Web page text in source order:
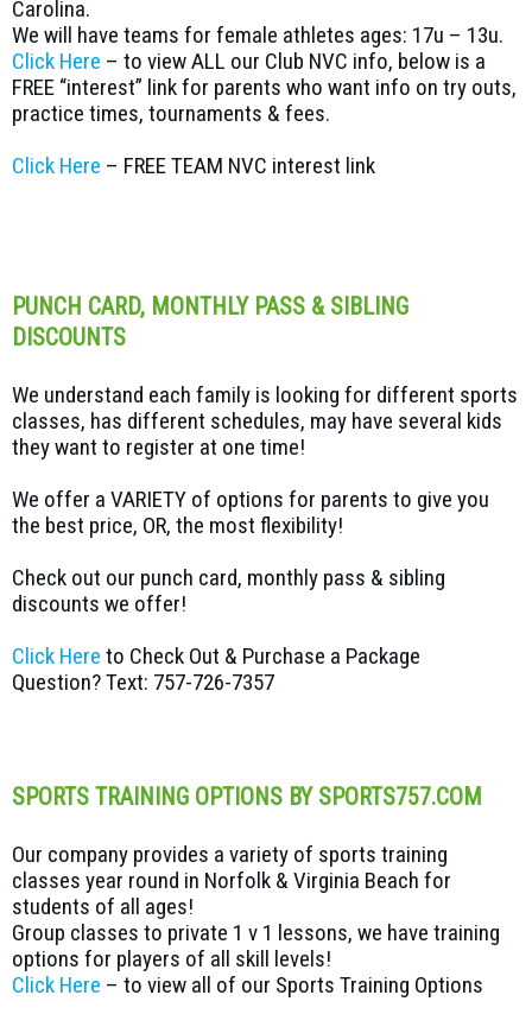
Carolina.
We will have teams for female athletes ages: 17u – 13u.
Click Here – to view ALL our Club NVC info, below is a
FREE “interest” link for parents who want info on try outs,
practice times, tournaments & fees.
Click Here – FREE TEAM NVC interest link
PUNCH CARD, MONTHLY PASS & SIBLING
DISCOUNTS
We understand each family is looking for different sports
classes, has different schedules, may have several kids
they want to register at one time!
We offer a VARIETY of options for parents to give you
the best price, OR, the most flexibility!
Check out our punch card, monthly pass & sibling
discounts we offer!
Click Here to Check Out & Purchase a Package
Question? Text: 757-726-7357
SPORTS TRAINING OPTIONS BY SPORTS757.COM
Our company provides a variety of sports training
classes year round in Norfolk & Virginia Beach for
students of all ages!
Group classes to private 1 v 1 lessons, we have training
options for players of all skill levels!
Click Here – to view all of our Sports Training Options